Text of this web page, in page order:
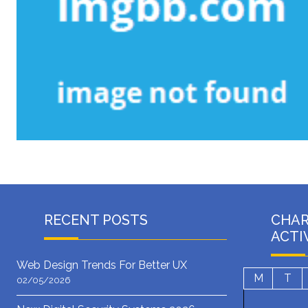
RECENT POSTS
Web Design Trends For Better UX
02/05/2026 M T